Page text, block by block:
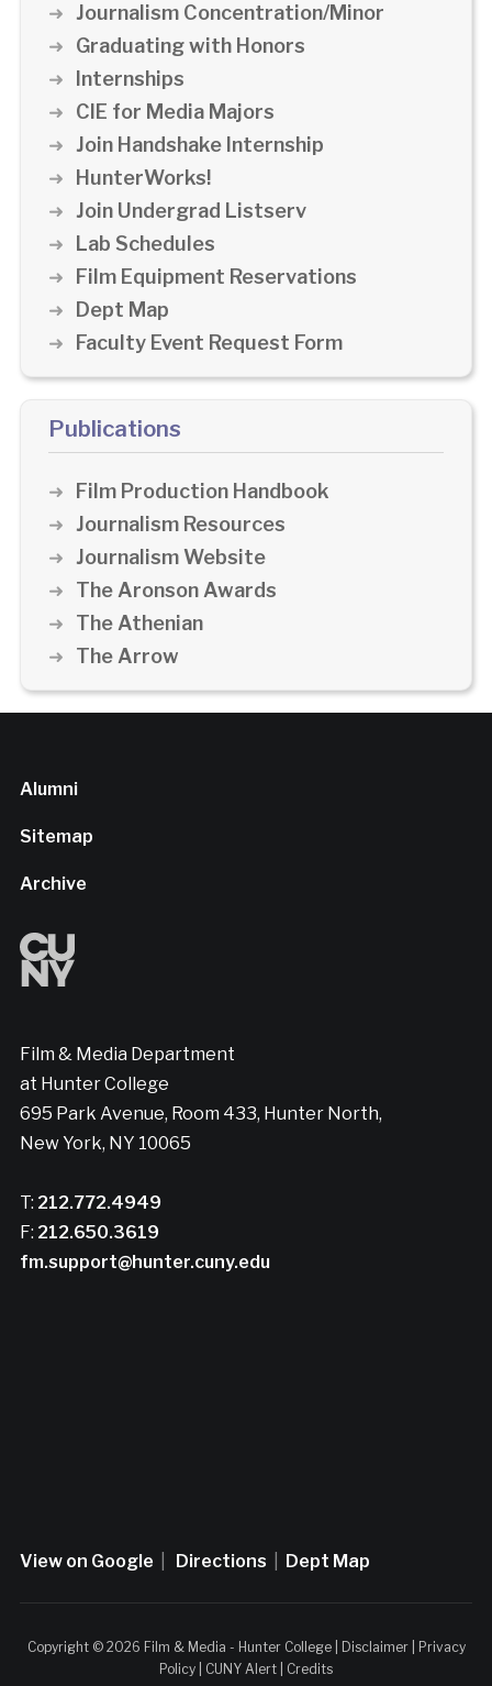
Journalism Concentration/Minor
Graduating with Honors
Internships
CIE for Media Majors
Join Handshake Internship
HunterWorks!
Join Undergrad Listserv
Lab Schedules
Film Equipment Reservations
Dept Map
Faculty Event Request Form
Publications
Film Production Handbook
Journalism Resources
Journalism Website
The Aronson Awards
The Athenian
The Arrow
Alumni
Sitemap
Archive
Film & Media Department
at Hunter College
695 Park Avenue, Room 433, Hunter North,
New York, NY 10065
T: 212.772.4949
F: 212.650.3619
fm.support@hunter.cuny.edu
View on Google Directions Dept Map
Copyright © 2026 Film & Media - Hunter College | Disclaimer|
Privacy
Policy
CUNY Alert Credits